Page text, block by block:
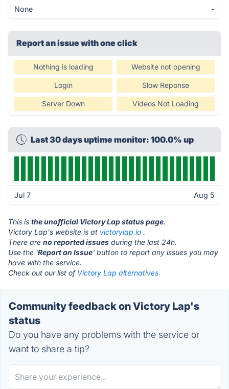
None -
Report an issue with one click
Nothing is loading Website not opening
Login Slow Reponse
Server Down Videos Not Loading
Last 30 days uptime monitor: 100.0% up
Jul 7 Aug 5
This is the unofficial Victory Lap status page.
Victory Lap's website is at victorylap.io .
There are no reported issues during the last 24h.
Use the 'Report an Issue' button to report any issues you may
have with the service.
Check out our list of Victory Lap alternatives.
Community feedback on Victory Lap's
status
Do you have any problems with the service or
want to share a tip?